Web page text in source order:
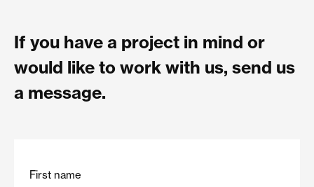
If you have a project in mind or
would like to work with us, send us
a message.
First name